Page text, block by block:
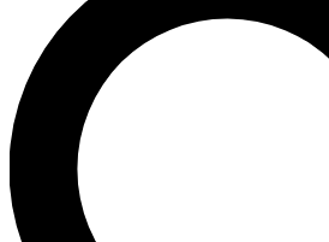
LIVE SCIENCE PRO
Unlimited access to our exclusive
interviews, all ad-free